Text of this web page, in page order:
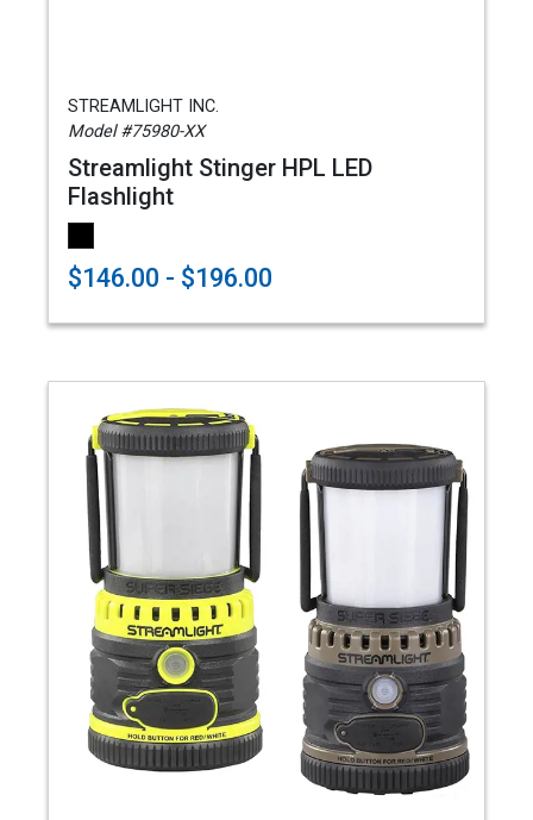
STREAMLIGHT INC.
Model #75980-XX
Streamlight Stinger HPL LED
Flashlight
$146.00 - $196.00